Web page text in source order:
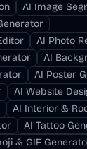
AI Image
AI Photo
AI
AI Poster
AI Website
AI Interior &
AI Tattoo
& GIF